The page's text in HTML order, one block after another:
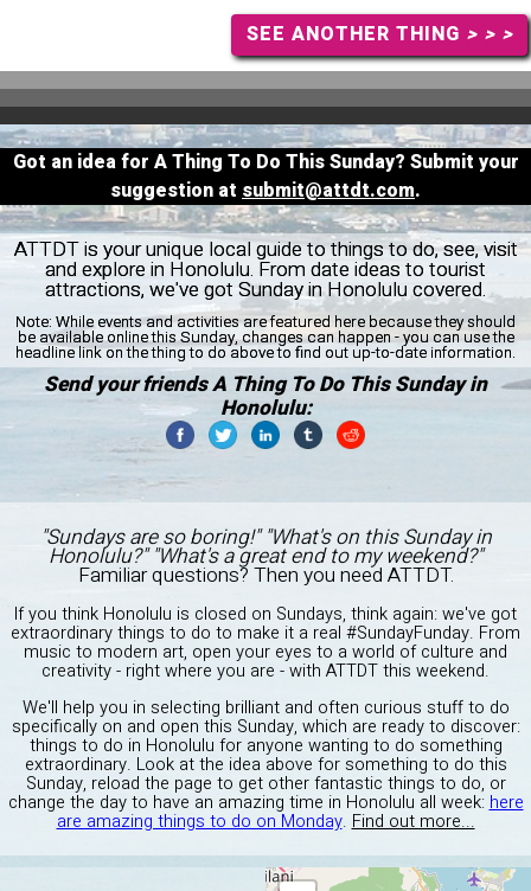
SEE ANOTHER THING > > >
Got an idea for A Thing To Do This Sunday? Submit your
suggestion at submit@attdt.com.
ATTDT is your unique local guide to things to do, see, visit
and explore in Honolulu. From date ideas to tourist
attractions, we've got Sunday in Honolulu covered.
Note: While events and activities are featured here because they should
be available online this Sunday, changes can happen - you can use the
headline link on the thing to do above to find out up-to-date information.
Send your friends A Thing To Do This Sunday in
Honolulu:
"Sundays are so boring!" "What's on this Sunday in
Honolulu?" "What's a great end to my weekend?"
Familiar questions? Then you need ATTDT.
If you think Honolulu is closed on Sundays, think again: we've got
extraordinary things to do to make it a real #SundayFunday. From
music to modern art, open your eyes to a world of culture and
creativity - right where you are - with ATTDT this weekend.
We'll help you in selecting brilliant and often curious stuff to do
specifically on and open this Sunday, which are ready to discover:
things to do in Honolulu for anyone wanting to do something
extraordinary. Look at the idea above for something to do this
Sunday, reload the page to get other fantastic things to do, or
change the day to have an amazing time in Honolulu all week: here
are amazing things to do on Monday. Find out more...